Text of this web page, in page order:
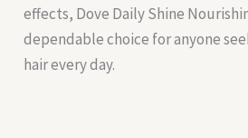
effects, Dove Daily Shine
dependable choice for anyone
hair every day.